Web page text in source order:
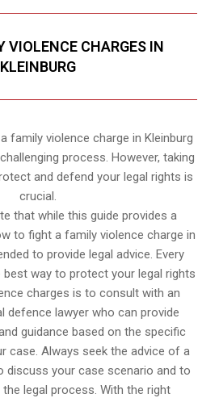
VIOLENCE CHARGES IN
KLEINBURG
family violence charge in Kleinburg
process. However, taking
and defend your legal rights is
crucial.
that while this guide provides a
to fight a family violence charge in
to provide legal advice. Every
best way to protect your legal rights
charges is to consult with an
defence lawyer who can provide
guidance based on the specific
case. Always seek the advice of a
discuss your case scenario and to
legal process. With the right